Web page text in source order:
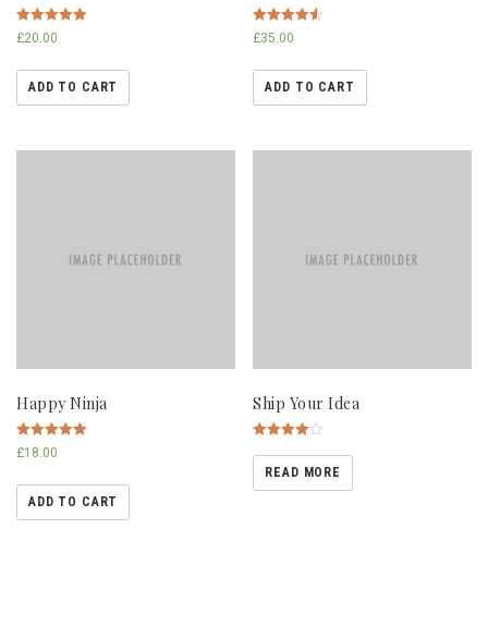
Rated
5.00
£20.00
ADD TO CART
Rated
4.50
£35.00
ADD TO CART
Happy Ninja
Rated
5.00
£18.00
ADD TO CART
Ship Your Idea
4.00
out of 5
READ MORE